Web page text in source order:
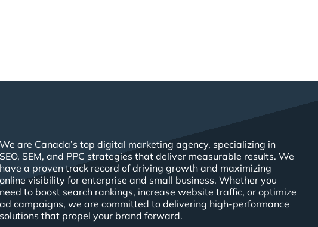
We are Canada’s top digital marketing agency, specializing in
SEO, SEM, and PPC strategies that deliver measurable results. We
have a proven track record of driving growth and maximizing
online visibility for enterprise and small business. Whether you
need to boost search rankings, increase website traffic, or optimize
ad campaigns, we are committed to delivering high-performance
solutions that propel your brand forward.